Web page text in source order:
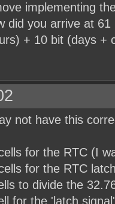
implementing
did you arrive at
+ 10 bit (days +
not have this
for the RTC (I
for the RTC
to divide the
for the 'latch